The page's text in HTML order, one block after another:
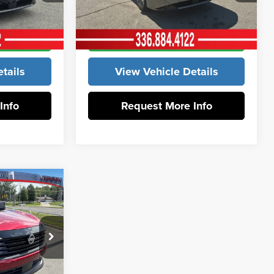
12473
Ext. Int.
VIN:3N1AB9EW1TY265233Stock:12467
Model:12316
In Stock Ext. Int.
Get Our Best Price
View Vehicle Details
Request More Info
12601
$30,055
-$1,613
+$799
$29,241